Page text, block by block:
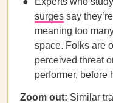
surges say
meaning too
space. Folks are
perceived threat
performer, before
Zoom out: Similar